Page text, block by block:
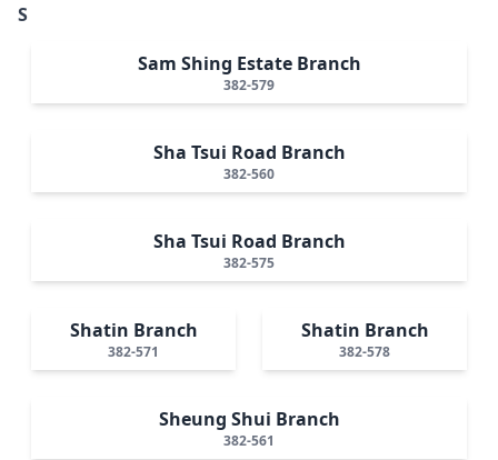
S
Sam Shing Estate Branch
382-579
Sha Tsui Road Branch
382-560
Sha Tsui Road Branch
382-575
Shatin Branch
382-571
Shatin Branch
382-578
Sheung Shui Branch
382-561